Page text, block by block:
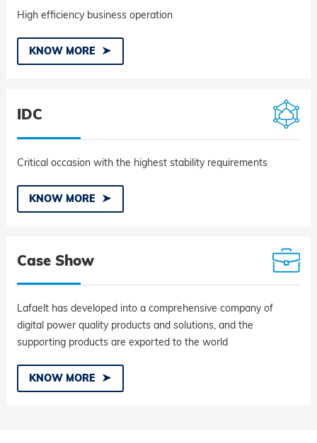
High efficiency business operation
KNOW MORE
IDC
Critical occasion with the highest stability requirements
KNOW MORE
Case Show
Lafaelt has developed into a comprehensive company of
digital power quality products and solutions, and the
supporting products are exported to the world
KNOW MORE